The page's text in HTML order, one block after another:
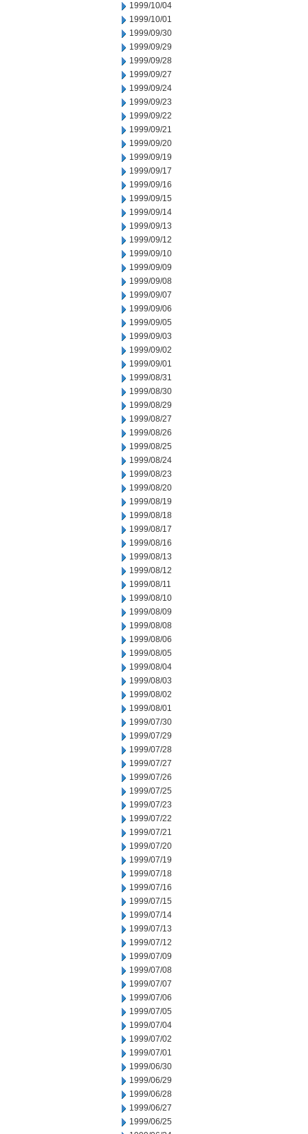
1999/10/04
1999/10/01
1999/09/30
1999/09/29
1999/09/28
1999/09/27
1999/09/24
1999/09/23
1999/09/22
1999/09/21
1999/09/20
1999/09/19
1999/09/17
1999/09/16
1999/09/15
1999/09/14
1999/09/13
1999/09/12
1999/09/10
1999/09/09
1999/09/08
1999/09/07
1999/09/06
1999/09/05
1999/09/03
1999/09/02
1999/09/01
1999/08/31
1999/08/30
1999/08/29
1999/08/27
1999/08/26
1999/08/25
1999/08/24
1999/08/23
1999/08/20
1999/08/19
1999/08/18
1999/08/17
1999/08/16
1999/08/13
1999/08/12
1999/08/11
1999/08/10
1999/08/09
1999/08/08
1999/08/06
1999/08/05
1999/08/04
1999/08/03
1999/08/02
1999/08/01
1999/07/30
1999/07/29
1999/07/28
1999/07/27
1999/07/26
1999/07/25
1999/07/23
1999/07/22
1999/07/21
1999/07/20
1999/07/19
1999/07/18
1999/07/16
1999/07/15
1999/07/14
1999/07/13
1999/07/12
1999/07/09
1999/07/08
1999/07/07
1999/07/06
1999/07/05
1999/07/04
1999/07/02
1999/07/01
1999/06/30
1999/06/29
1999/06/28
1999/06/27
1999/06/25